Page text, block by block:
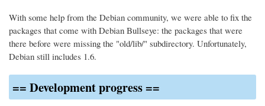
With some help from the Debian community, we were able to fix the
packages that come with Debian Bullseye: the packages that were
there before were missing the "old/lib/" subdirectory. Unfortunately,
Debian still includes 1.6.
== Development progress ==